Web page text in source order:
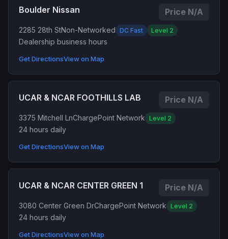
Boulder Nissan Price N/A
2285 28th StNon-Networked DC Fast Level 2
Dealership business hours
Get DirectionsView on Map
UCAR & NCAR FOOTHILLS LAB Price N/A
3375 Mitchell LnChargePoint Network Level 2
24 hours daily
Get DirectionsView on Map
UCAR & NCAR CENTER GREEN 1 Price N/A
3080 Center Green DrChargePoint Network Level 2
24 hours daily
Get DirectionsView on Map